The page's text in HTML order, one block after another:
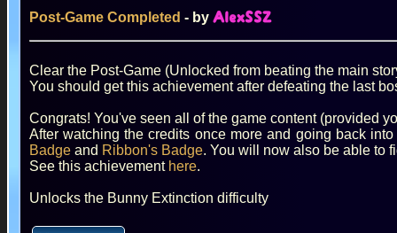
Post-Game Completed - by AlexSSZ
Clear the Post-Game (Unlocked from beating the main
You should get this achievement after defeating the last
Congrats! You've seen all of the game content (provided
After watching the credits once more and going back
Badgeand Ribbon's Badge. You will now also be able to
See this achievement here.
Unlocks the Bunny Extinction difficulty